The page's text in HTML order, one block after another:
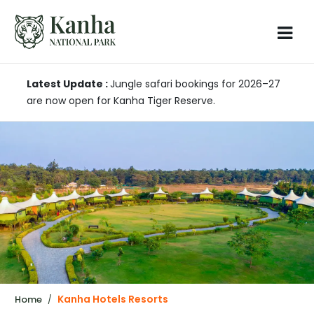
Latest Update :Jungle safari bookings for 2026–27
are now open for Kanha Tiger Reserve.
Home Kanha Hotels Resorts